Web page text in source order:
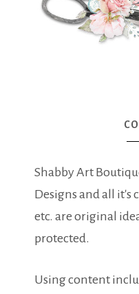
Shabby Art
Designs and all it's
etc. are original
protected.
Using content